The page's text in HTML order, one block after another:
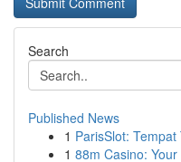
Search
Published News
1 ParisSlot:
1 88m Casino: